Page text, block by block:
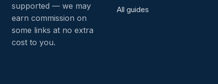
supported — we may
earn commission on
some links at no extra
cost to you.
All guides